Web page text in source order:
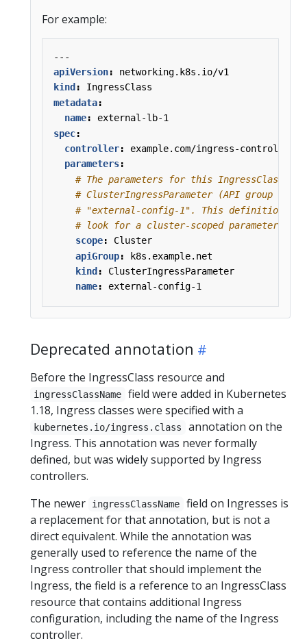
For example:
---
apiVersion:
networking.k8s.io/v1
kind :
IngressClass
metadata:
name:
external-lb-1
spec:
controller:
example.com/ingress-controller
parameters:
# The parameters for this IngressClass
# ClusterIngressParameter (API group
# "external-config-1". This definition
# look for a cluster-scoped parameter
scope:
Cluster
apiGroup:
k8s.example.net
kind :
ClusterIngressParameter
name: external-config-1
Deprecated annotation
Before the IngressClass resource and
ingressClassName
field were added in Kubernetes
1.18, Ingress classes were specified with a
kubernetes.io/ingress.class
annotation on the
Ingress. This annotation was never formally
defined, but was widely supported by Ingress
controllers.
The newer
ingressClassName
field on Ingresses is
a replacement for that annotation, but is not a
direct equivalent. While the annotation was
generally used to reference the name of the
Ingress controller that should implement the
Ingress, the field is a reference to an IngressClass
resource that contains additional Ingress
configuration, including the name of the Ingress
controller.